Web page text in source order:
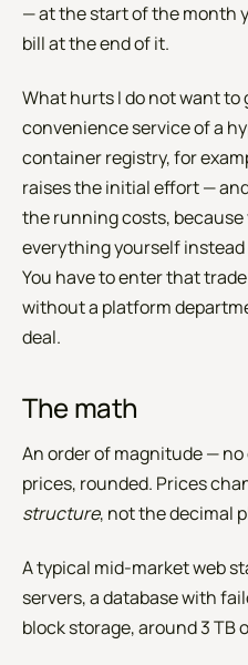
— at the start of the month
bill at the end of it.
What hurts I do not want to
convenience service of a
container registry, for
raises the initial effort —
the running costs,
everything yourself
You have to enter that
without a platform
deal.
The math
An order of magnitude —
prices, rounded. Prices
structure, not the decimal
A typical mid-market web
servers, a database with
block storage, around 3 TB